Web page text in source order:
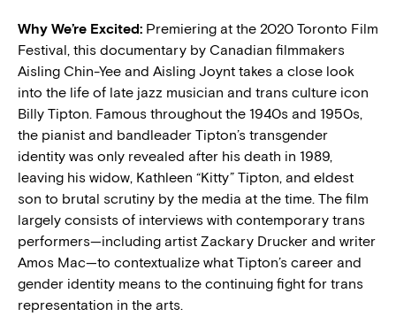
Why We’re Excited: Premiering at the 2020 Toronto Film
Festival, this documentary by Canadian filmmakers
Aisling Chin-Yee and Aisling Joynt takes a close look
into the life of late jazz musician and trans culture icon
Billy Tipton. Famous throughout the 1940s and 1950s,
the pianist and bandleader Tipton’s transgender
identity was only revealed after his death in 1989,
leaving his widow, Kathleen “Kitty” Tipton, and eldest
son to brutal scrutiny by the media at the time. The film
largely consists of interviews with contemporary trans
performers—including artist Zackary Drucker and writer
Amos Mac—to contextualize what Tipton’s career and
gender identity means to the continuing fight for trans
representation in the arts.